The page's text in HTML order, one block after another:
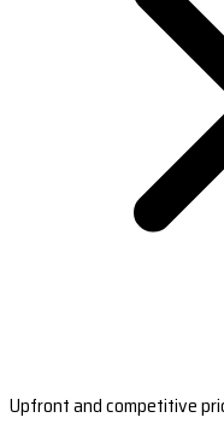
Upfront and competitive